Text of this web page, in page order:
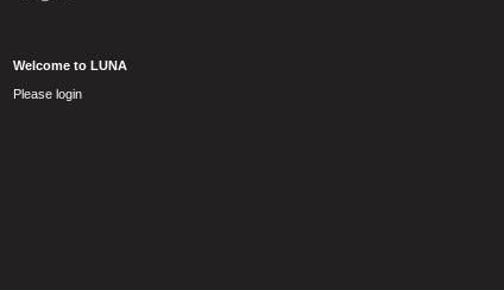
Welcome to LUNA
Please login